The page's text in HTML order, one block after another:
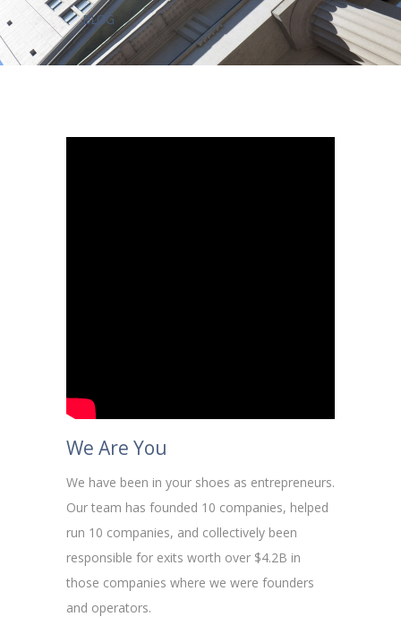
BLOG
We Are You
We have been in your shoes as entrepreneurs.
Our team has founded 10 companies, helped
run 10 companies, and collectively been
responsible for exits worth over $4.2B in
those companies where we were founders
and operators.